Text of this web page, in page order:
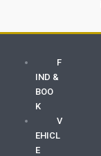
F
IND &
BOO
K
V
EHICL
E